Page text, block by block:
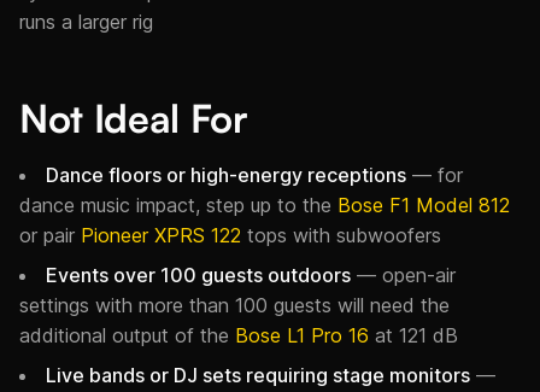
runs a larger rig
Not Ideal For
Dance floors or high-energy receptions — for
dance music impact, step up to the Bose F1 Model 812
or pair Pioneer XPRS 122 tops with subwoofers
Events over 100 guests outdoors — open-air
settings with more than 100 guests will need the
additional output of the Bose L1 Pro 16 at 121 dB
Live bands or DJ sets requiring stage monitors —